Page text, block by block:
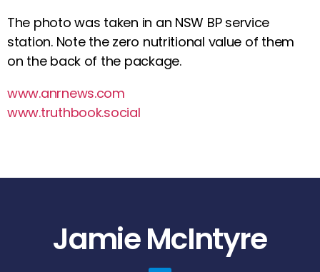
The photo was taken in an NSW BP service
station. Note the zero nutritional value of them
on the back of the package.
www.anrnews.com
www.truthbook.social
Jamie McIntyre